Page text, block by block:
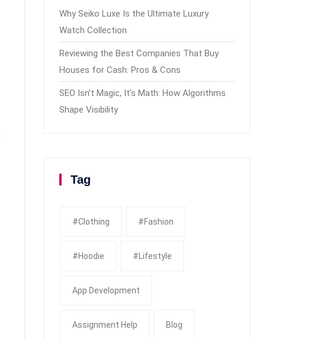
Why Seiko Luxe Is the Ultimate Luxury
Watch Collection
Reviewing the Best Companies That Buy
Houses for Cash: Pros & Cons
SEO Isn’t Magic, It’s Math: How Algorithms
Shape Visibility
Tag
#clothing #fashion
#Hoodie #Lifestyle
App Development
Assignment Help Blog